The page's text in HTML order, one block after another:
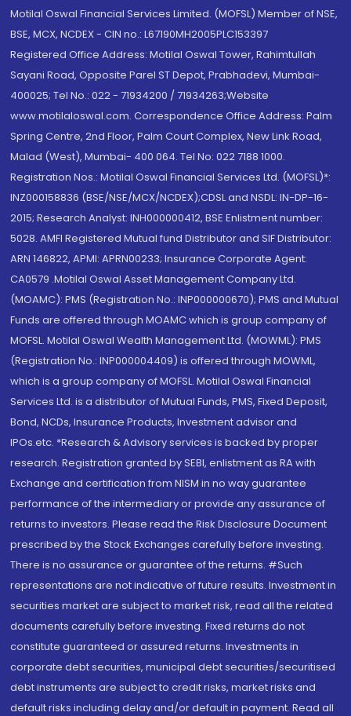
Motilal Oswal Financial Services Limited. (MOFSL) Member of NSE,
BSE, MCX, NCDEX - CIN no.: L67190MH2005PLC153397
Registered Office Address: Motilal Oswal Tower, Rahimtullah
Sayani Road, Opposite Parel ST Depot, Prabhadevi, Mumbai-
400025; Tel No.: 022 - 71934200 / 71934263;Website
www.motilaloswal.com. Correspondence Office Address: Palm
Spring Centre, 2nd Floor, Palm Court Complex, New Link Road,
Malad (West), Mumbai- 400 064. Tel No: 022 7188 1000.
Registration Nos.: Motilal Oswal Financial Services Ltd. (MOFSL)*:
INZ000158836 (BSE/NSE/MCX/NCDEX);CDSL and NSDL: IN-DP-16-
2015; Research Analyst: INH000000412, BSE Enlistment number:
5028. AMFI Registered Mutual fund Distributor and SIF Distributor:
ARN 146822, APMI: APRN00233; Insurance Corporate Agent:
CA0579 .Motilal Oswal Asset Management Company Ltd.
(MOAMC): PMS (Registration No.: INP000000670); PMS and Mutual
Funds are offered through MOAMC which is group company of
MOFSL. Motilal Oswal Wealth Management Ltd. (MOWML): PMS
(Registration No.: INP000004409) is offered through MOWML,
which is a group company of MOFSL. Motilal Oswal Financial
Services Ltd. is a distributor of Mutual Funds, PMS, Fixed Deposit,
Bond, NCDs, Insurance Products, Investment advisor and
IPOs.etc. *Research & Advisory services is backed by proper
research. Registration granted by SEBI, enlistment as RA with
Exchange and certification from NISM in no way guarantee
performance of the intermediary or provide any assurance of
returns to investors. Please read the Risk Disclosure Document
prescribed by the Stock Exchanges carefully before investing.
There is no assurance or guarantee of the returns. #Such
representations are not indicative of future results. Investment in
securities market are subject to market risk, read all the related
documents carefully before investing. Fixed returns do not
constitute guaranteed or assured returns. Investments in
corporate debt securities, municipal debt securities/securitised
debt instruments are subject to credit risks, market risks and
default risks including delay and/or default in payment. Read all